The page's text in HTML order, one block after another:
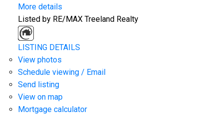
More details
Listed by RE/MAX Treeland Realty
LISTING DETAILS
View photos
Schedule viewing / Email
Send listing
View on map
Mortgage calculator